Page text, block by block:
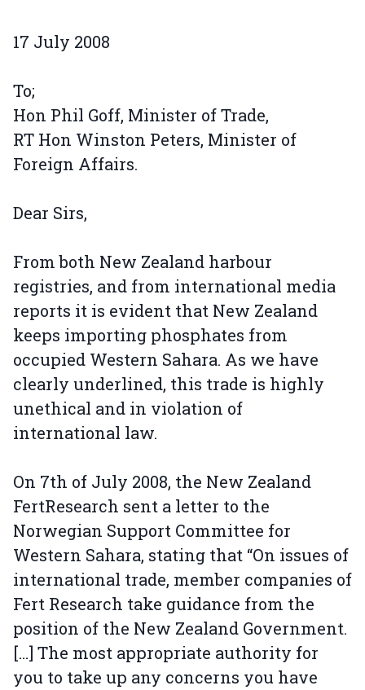
17 July 2008
To;
Hon Phil Goff, Minister of Trade,
RT Hon Winston Peters, Minister of
Foreign Affairs.
Dear Sirs,
From both New Zealand harbour
registries, and from international media
reports it is evident that New Zealand
keeps importing phosphates from
occupied Western Sahara. As we have
clearly underlined, this trade is highly
unethical and in violation of
international law.
On 7th of July 2008, the New Zealand
FertResearch sent a letter to the
Norwegian Support Committee for
Western Sahara, stating that “On issues of
international trade, member companies of
Fert Research take guidance from the
position of the New Zealand Government.
[…] The most appropriate authority for
you to take up any concerns you have